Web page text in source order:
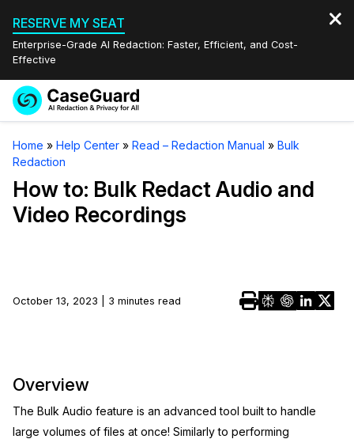
RESERVE MY SEAT
Enterprise-Grade AI Redaction: Faster, Efficient, and Cost-
Effective
Services
Redaction Studio Subscription
On-Demand Expert Redaction Services
Features
Video Redaction
Audio Redaction
Image Redaction
Transcription & Translation
Industries
Transportation
Education
Resources
Blogs
Quote
Book a Demo
Home » Help Center » Read – Redaction Manual » Bulk
Redaction
How to: Bulk Redact Audio and
Video Recordings
October 13, 2023 | 3 minutes read
Overview
The Bulk Audio feature is an advanced tool built to handle
large volumes of files at once! Similarly to performing